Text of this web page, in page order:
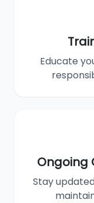
Educate
Ongoing
Stay